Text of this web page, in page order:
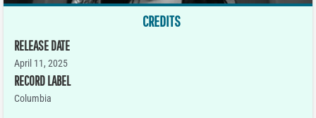
CREDITS
RELEASE DATE
April 11, 2025
RECORD LABEL
Columbia